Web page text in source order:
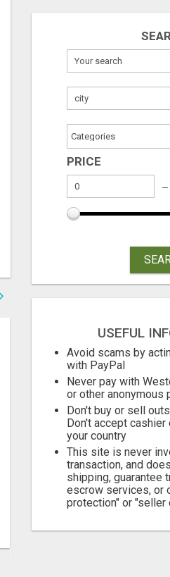
WANTAGH'S TOP
Free
PRICE
USEFUL
Avoid scams by
with PayPal
Never pay with
or other anonymous
Don't buy or sell
Don't accept
your country
This site is never
transaction, and
shipping, guarantee
escrow services, or
protection" or "seller